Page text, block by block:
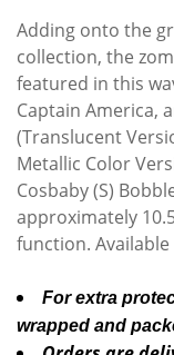
Adding onto the
collection, the
featured in this
Captain America,
(Translucent
Metallic Color
Cosbaby (S)
approximately
function.
For extra
wrapped and